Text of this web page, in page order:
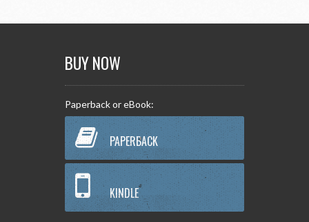
BUY NOW
Paperback or eBook:
PAPERBACK
KINDLE